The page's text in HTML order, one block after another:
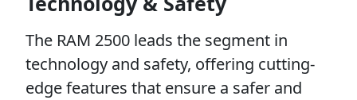
The RAM 2500 leads the segment in
technology and safety, offering cutting-
edge features that ensure a safer and